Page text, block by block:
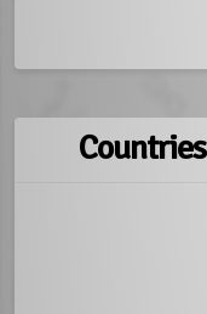
Countries